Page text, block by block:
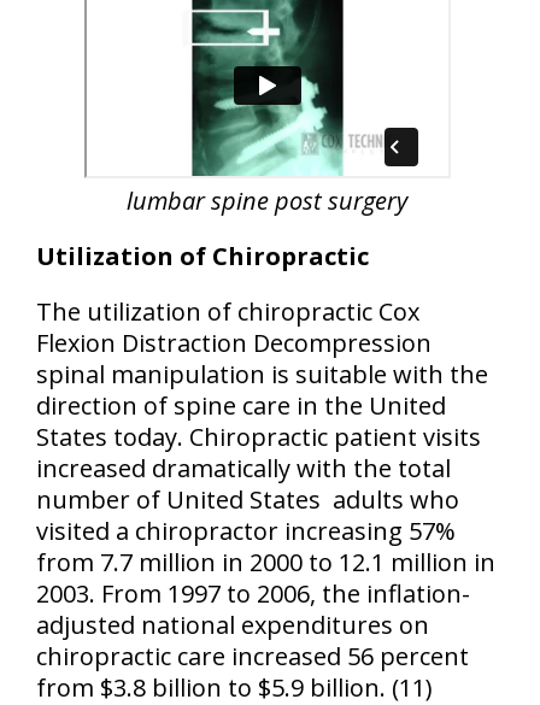
lumbar spine post surgery
Utilization of Chiropractic
The utilization of chiropractic Cox
Flexion Distraction Decompression
spinal manipulation is suitable with the
direction of spine care in the United
States today. Chiropractic patient visits
increased dramatically with the total
number of United States adults who
visited a chiropractor increasing 57%
from 7.7 million in 2000 to 12.1 million in
2003. From 1997 to 2006, the inflation-
adjusted national expenditures on
chiropractic care increased 56 percent
from $3.8 billion to $5.9 billion. (11)